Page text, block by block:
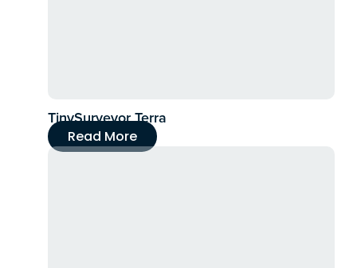
TinySurveyor Terra
Read More